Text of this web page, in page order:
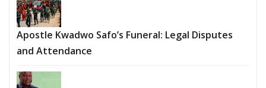
Apostle Kwadwo Safo’s Funeral: Legal Disputes
and Attendance